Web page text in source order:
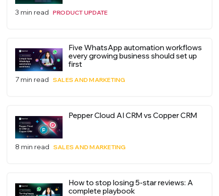
3 min read PRODUCT UPDATE
Five WhatsApp automation workflows
every growing business should set up
first
7 min read SALES AND MARKETING
Pepper Cloud AI CRM vs Copper CRM
8 min read SALES AND MARKETING
How to stop losing 5-star reviews: A
complete playbook